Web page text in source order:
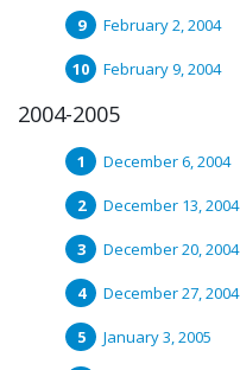
February 2, 2004
February 9, 2004
2004-2005
December 6, 2004
December 13, 2004
December 20, 2004
December 27, 2004
January 3, 2005